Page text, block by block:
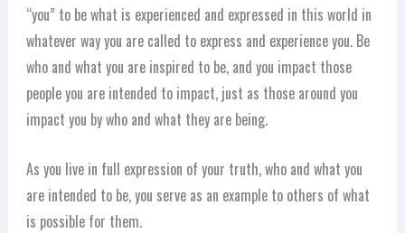
“you” to be what is experienced and expressed in this world in
whatever way you are called to express and experience you. Be
who and what you are inspired to be, and you impact those
people you are intended to impact, just as those around you
impact you by who and what they are being.
As you live in full expression of your truth, who and what you
are intended to be, you serve as an example to others of what
is possible for them.